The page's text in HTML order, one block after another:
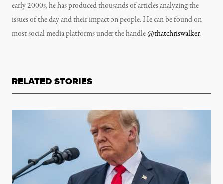
early 2000s, he has produced thousands of articles analyzing the
issues of the day and their impact on people. He can be found on
most social media platforms under the handle@thatchriswalker.
RELATED STORIES